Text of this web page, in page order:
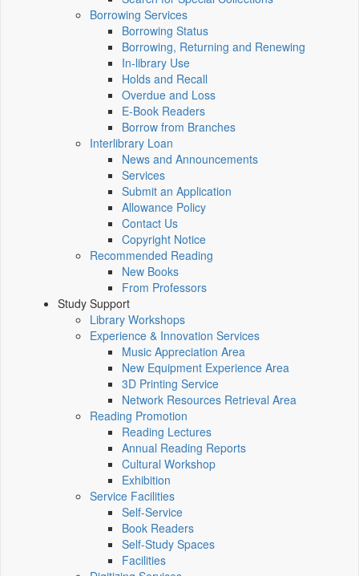
Borrowing Services
Borrowing Status
Borrowing, Returning and Renewing
In-library Use
Holds and Recall
Overdue and Loss
E-Book Readers
Borrow from Branches
Interlibrary Loan
News and Announcements
Services
Submit an Application
Allowance Policy
Contact Us
Copyright Notice
Recommended Reading
New Books
From Professors
Study Support
Library Workshops
Experience & Innovation Services
Music Appreciation Area
New Equipment Experience Area
3D Printing Service
Network Resources Retrieval Area
Reading Promotion
Reading Lectures
Annual Reading Reports
Cultural Workshop
Exhibition
Service Facilities
Self-Service
Book Readers
Self-Study Spaces
Facilities